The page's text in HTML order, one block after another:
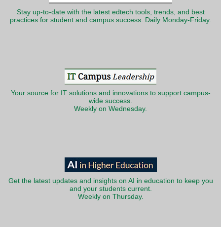
Stay up-to-date with the latest edtech tools, trends, and best
practices for student and campus success. Daily Monday-Friday.
Your source for IT solutions and innovations to support campus-
wide success.
Weekly on Wednesday.
Get the latest updates and insights on AI in education to keep you
and your students current.
Weekly on Thursday.